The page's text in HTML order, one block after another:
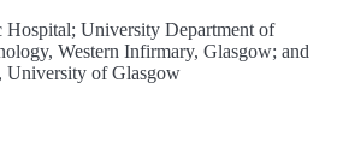
Hospital; University Department of
Western Infirmary, Glasgow; and
University of Glasgow